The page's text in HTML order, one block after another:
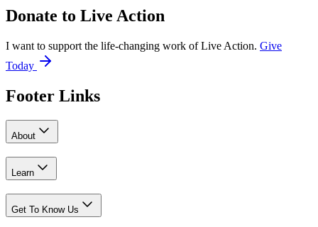
Donate to Live Action
I want to support the life-changing work of Live Action. Give
Today
Footer Links
About
Learn
Get To Know Us